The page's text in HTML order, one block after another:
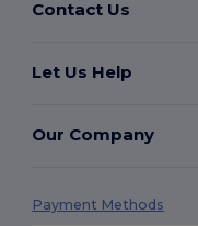
Contact Us
Let Us Help
Our Company
Payment Methods